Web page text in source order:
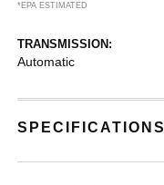
*EPA ESTIMATED
TRANSMISSION:
Automatic
SPECIFICATIONS